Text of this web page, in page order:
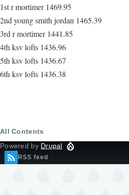
1st r mortimer 1469.95
2nd young smith jordan 1465.39
3rd r mortimer 1441.85
4th ksv lofts 1436.96
5th ksv lofts 1436.67
6th ksv lofts 1436.38
All Contents
Powered by Drupal
RSS feed